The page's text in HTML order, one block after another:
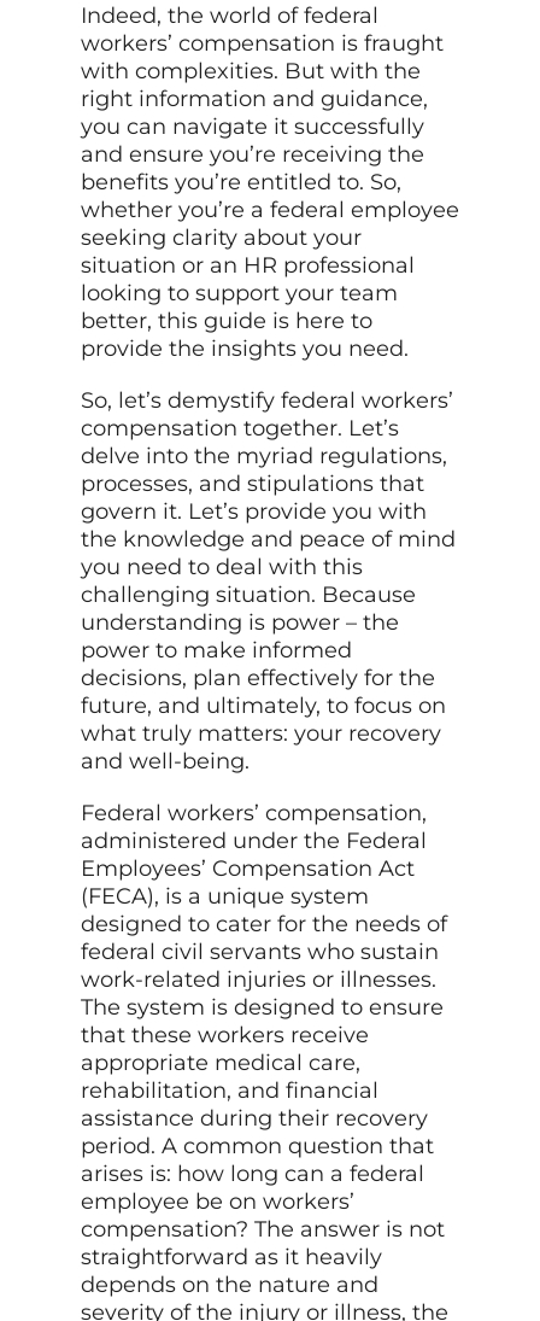
Indeed, the world of federal
workers’ compensation is fraught
with complexities. But with the
right information and guidance,
you can navigate it successfully
and ensure you’re receiving the
benefits you’re entitled to. So,
whether you’re a federal employee
seeking clarity about your
situation or an HR professional
looking to support your team
better, this guide is here to
provide the insights you need.
So, let’s demystify federal workers’
compensation together. Let’s
delve into the myriad regulations,
processes, and stipulations that
govern it. Let’s provide you with
the knowledge and peace of mind
you need to deal with this
challenging situation. Because
understanding is power – the
power to make informed
decisions, plan effectively for the
future, and ultimately, to focus on
what truly matters: your recovery
and well-being.
Federal workers’ compensation,
administered under the Federal
Employees’ Compensation Act
(FECA), is a unique system
designed to cater for the needs of
federal civil servants who sustain
work-related injuries or illnesses.
The system is designed to ensure
that these workers receive
appropriate medical care,
rehabilitation, and financial
assistance during their recovery
period. A common question that
arises is: how long can a federal
employee be on workers’
compensation? The answer is not
straightforward as it heavily
depends on the nature and
severity of the injury or illness, the